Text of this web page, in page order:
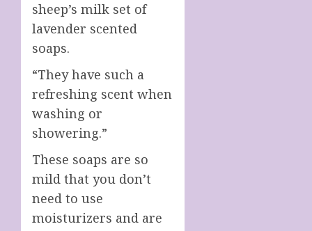
sheep’s milk set of
lavender scented
soaps.
“They have such a
refreshing scent when
washing or
showering.”
These soaps are so
mild that you don’t
need to use
moisturizers and are